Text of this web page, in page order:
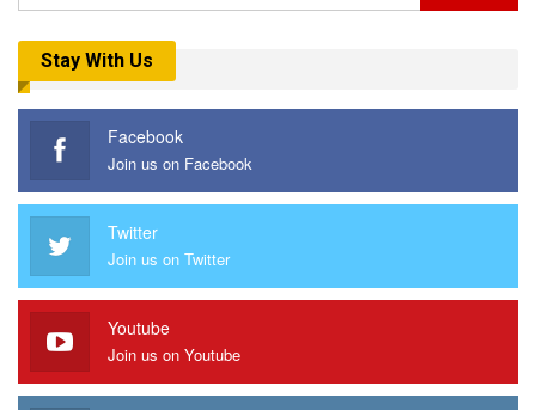
Stay With Us
Facebook
Join us on Facebook
Twitter
Join us on Twitter
Youtube
Join us on Youtube